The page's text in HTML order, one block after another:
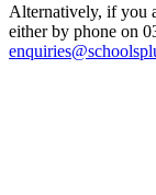
Alternatively, if you
either by phone on